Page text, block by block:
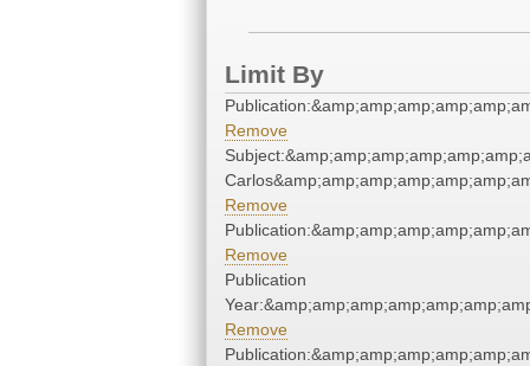
Limit By
Remove
Remove
Remove
Publication
Remove